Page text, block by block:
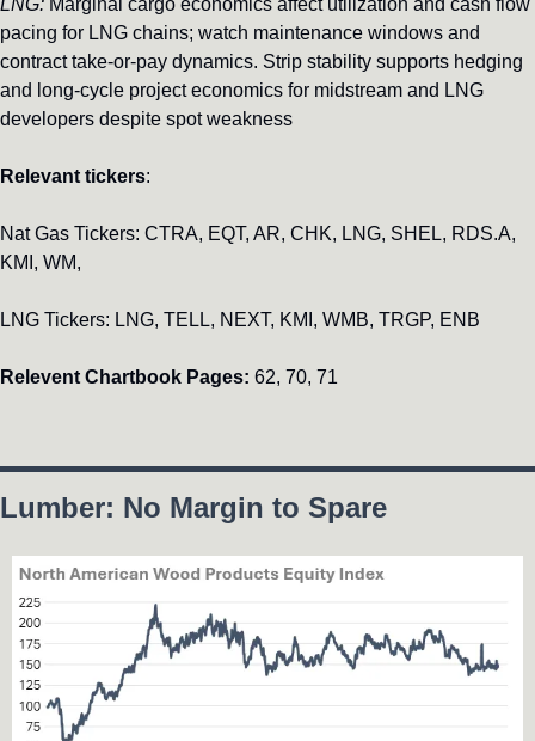
LNG: Marginal cargo economics affect utilization and cash flow
pacing for LNG chains; watch maintenance windows and
contract take-or-pay dynamics. Strip stability supports hedging
and long-cycle project economics for midstream and LNG
developers despite spot weakness
Relevant tickers:
Nat Gas Tickers: CTRA, EQT, AR, CHK, LNG, SHEL, RDS.A,
KMI, WM,
LNG Tickers: LNG, TELL, NEXT, KMI, WMB, TRGP, ENB
Relevent Chartbook Pages: 62, 70, 71
Lumber: No Margin to Spare